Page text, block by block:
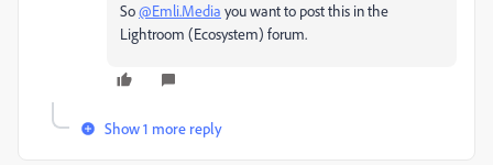
So@Emli.Media you want to post this in the
Lightroom (Ecosystem) forum.
Show 1 more reply